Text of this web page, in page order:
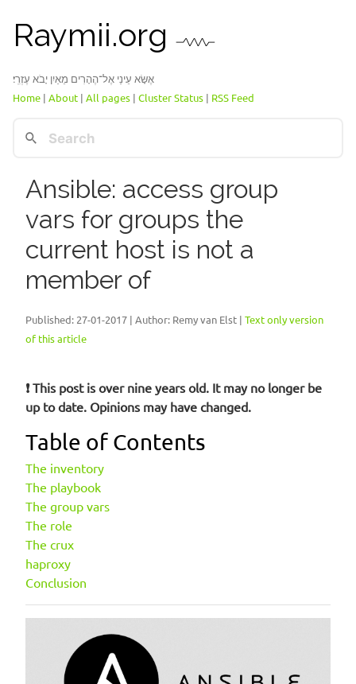
Raymii.org
אֶשָּׂא עֵינַי אֶל־הֶהָרִים מֵאַיִן יָבֹא עֶזְרִֽי׃
Home | About | All pages | Cluster Status | RSS Feed
Ansible: access group
vars for groups the
current host is not a
member of
Published: 27-01-2017 | Author: Remy van Elst | Text only version
of this article
❗ This post is over nine years old. It may no longer be
up to date. Opinions may have changed.
Table of Contents
The inventory
The playbook
The group vars
The role
The crux
haproxy
Conclusion